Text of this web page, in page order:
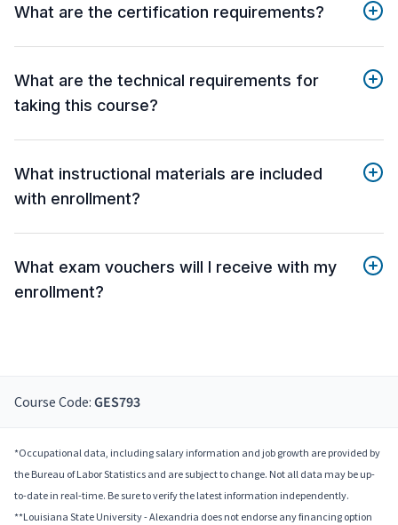
What are the certification requirements?
What are the technical requirements for
taking this course?
What instructional materials are included
with enrollment?
What exam vouchers will I receive with my
enrollment?
Course Code: GES793
*Occupational data, including salary information and job growth are provided by
the Bureau of Labor Statistics and are subject to change. Not all data may be up-
to-date in real-time. Be sure to verify the latest information independently.
**Louisiana State University - Alexandria does not endorse any financing option